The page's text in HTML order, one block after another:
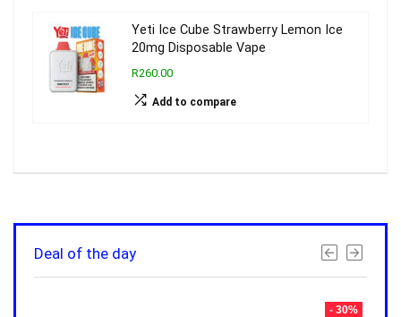
Yeti Ice Cube Strawberry Lemon Ice
20mg Disposable Vape
R260.00
Add to compare
Deal of the day
- 30%